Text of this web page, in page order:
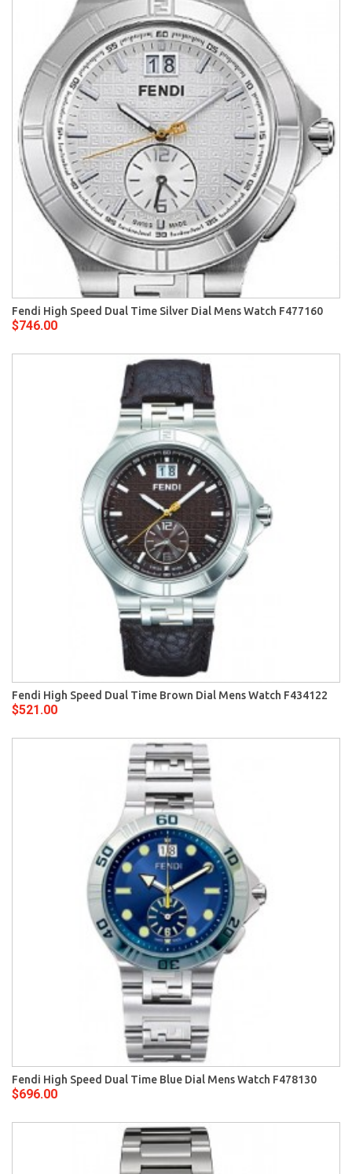
Fendi High Speed Dual Time Silver Dial Mens Watch F477160
$746.00
Fendi High Speed Dual Time Brown Dial Mens Watch F434122
$521.00
Fendi High Speed Dual Time Blue Dial Mens Watch F478130
$696.00